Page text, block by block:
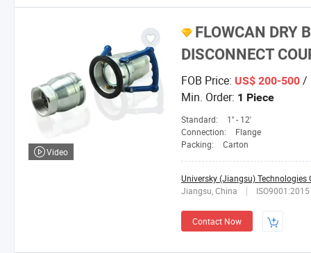
FLOWCAN DRY
DISCONNECT
FOB Price: US$ 200-500 /
Min. Order: 1 Piece
Standard:
1'' - 12'
Connection:
Flange
Packing:
Carton
Universky (Jiangsu) Technologies
Jiangsu, China
ISO9001:2015
Contact Now
Video